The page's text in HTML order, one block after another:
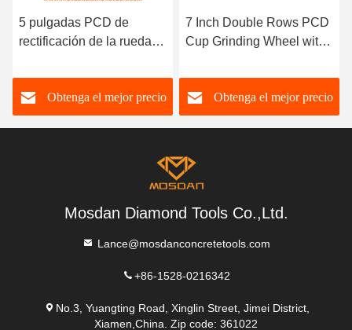
5 pulgadas PCD de
rectificación de la rueda
Obtenga el mejor precio
7 Inch Double Rows PCD
Cup Grinding Wheel with
Obtenga el mejor precio
Mosdan Diamond Tools Co.,Ltd.
Lance@mosdanconcretetools.com
+86-1528-0216342
No.3, Yuangting Road, Xinglin Street, Jimei District,
Xiamen,China. Zip code: 361022